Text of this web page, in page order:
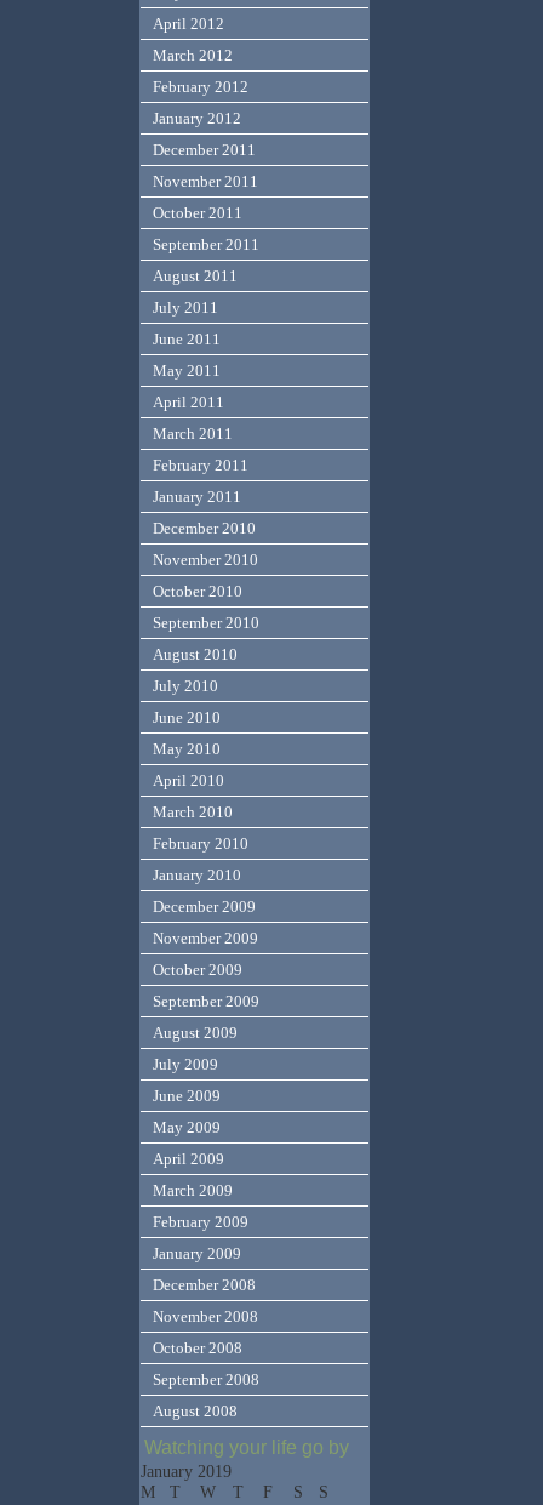
April 2012
March 2012
February 2012
January 2012
December 2011
November 2011
October 2011
September 2011
August 2011
July 2011
June 2011
May 2011
April 2011
March 2011
February 2011
January 2011
December 2010
November 2010
October 2010
September 2010
August 2010
July 2010
June 2010
May 2010
April 2010
March 2010
February 2010
January 2010
December 2009
November 2009
October 2009
September 2009
August 2009
July 2009
June 2009
May 2009
April 2009
March 2009
February 2009
January 2009
December 2008
November 2008
October 2008
September 2008
August 2008
Watching your life go by
January 2019
M
T W T F S S